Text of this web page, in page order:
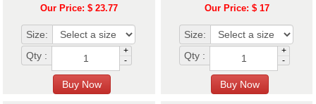
Our Price: $ 23.77
Size:
Qty :
+
-
Our Price: $ 17
Size:
Qty :
+
-